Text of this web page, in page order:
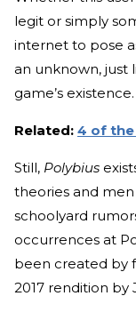
legit or simply
internet to pose
an unknown, just
game’s existence.
Related: 4 of the
Still, Polybius
theories and
schoolyard
occurrences at
been created by
2017 rendition